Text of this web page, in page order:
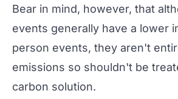
Bear in mind, however, that
events generally have a lower
person events, they aren't
emissions so shouldn't be
carbon solution.